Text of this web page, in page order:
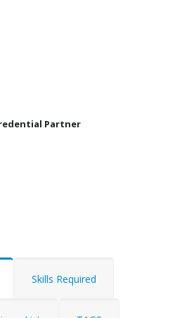
Partner
Skills Required